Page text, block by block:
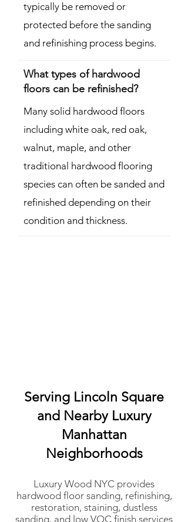
typically be removed or
protected before the sanding
and refinishing process begins.
What types of hardwood
floors can be refinished?
Many solid hardwood floors
including white oak, red oak,
walnut, maple, and other
traditional hardwood flooring
species can often be sanded and
refinished depending on their
condition and thickness.
Serving Lincoln Square
and Nearby Luxury
Manhattan
Neighborhoods
Luxury Wood NYC provides
hardwood floor sanding, refinishing,
restoration, staining, dustless
sanding, and low VOC finish services